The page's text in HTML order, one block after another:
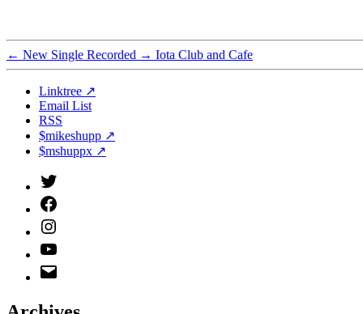
← New Single Recorded → Iota Club and Cafe
Linktree ↗
Email List
RSS
$mikeshupp ↗
$mshuppx ↗
Twitter
(X)
Facebook
Instagram
YouTube
Email
Address